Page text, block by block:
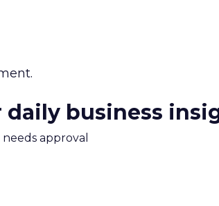
business
approval